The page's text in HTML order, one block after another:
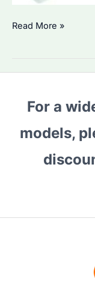
How
an
Last?
Read More »
For a
models,